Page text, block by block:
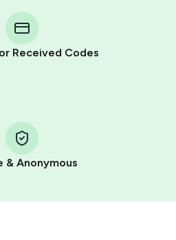
Received Codes
& Anonymous
(or Google Pay, Apple Pay, or
our bot and complete the
Stars